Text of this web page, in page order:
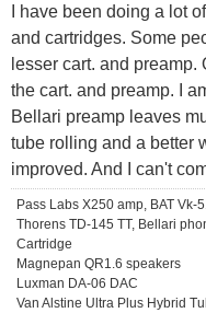
I have been doing a lot
and cartridges. Some
lesser cart. and
the cart. and preamp. I
Bellari preamp leaves
tube rolling and a better
improved. And I can't
Pass Labs X250 amp, BAT Vk-
Thorens TD-145 TT, Bellari
Cartridge
Magnepan QR1.6 speakers
Luxman DA-06 DAC
Van Alstine Ultra Plus Hybrid